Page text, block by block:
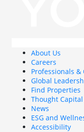
About Us
Careers
Professionals &
Global
Find Properties
Thought Capital
News
ESG and
Accessibility